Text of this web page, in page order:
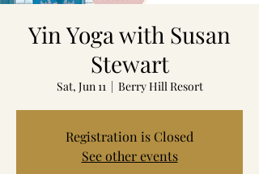
Yin Yoga with Susan
Stewart
Sat, Jun 11
  |
Berry Hill Resort
Registration is Closed
See other events